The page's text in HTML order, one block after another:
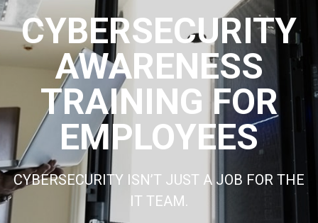
CYBERSECURITY
AWARENESS
TRAINING FOR
EMPLOYEES
CYBERSECURITY ISN’T JUST A JOB FOR THE
IT TEAM.